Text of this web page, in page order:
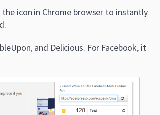
icon in Chrome browser to instantly
and Delicious. For Facebook, it